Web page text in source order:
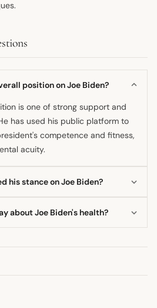
position on Joe Biden?
is one of strong support and
has used his public platform to
competence and fitness,
acuity.
his stance on Joe Biden?
Biden's fitness for office. His
about Joe Biden's health?
mind is clear and that
He denied claims
Biden's condition.